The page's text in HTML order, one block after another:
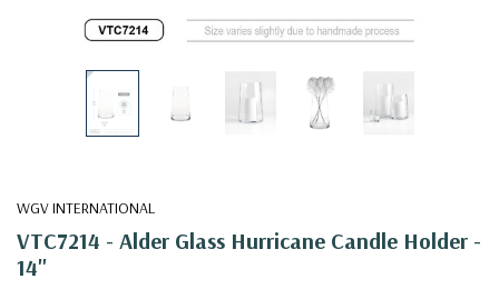
WGV INTERNATIONAL
VTC7214 - Alder Glass Hurricane Candle Holder -
14"